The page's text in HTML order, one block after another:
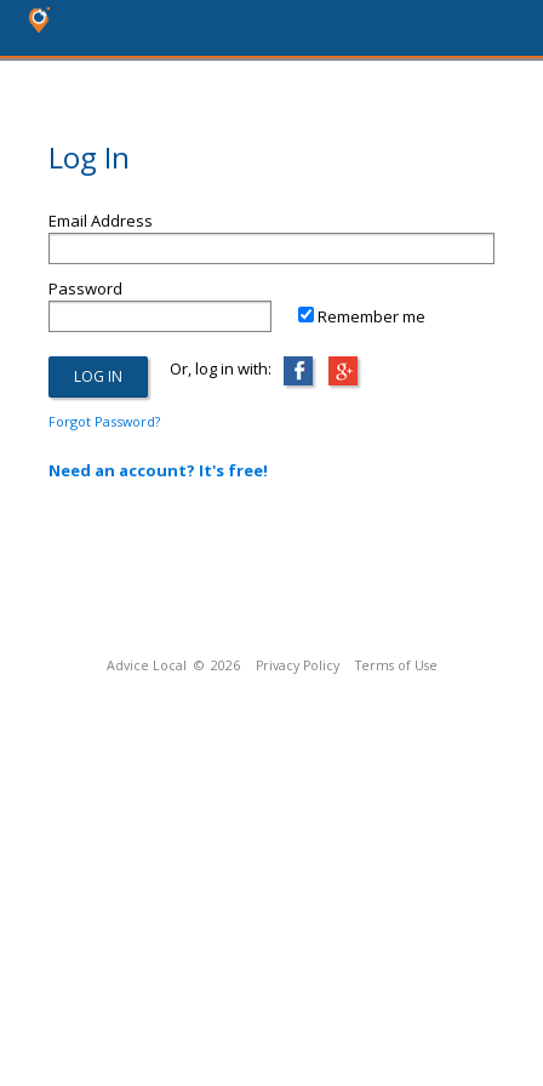
Log In
Email Address
Password
Remember me
Or, log in with:
Forgot Password?
Need an account? It's free!
Advice Local © 2026 Privacy Policy Terms of Use